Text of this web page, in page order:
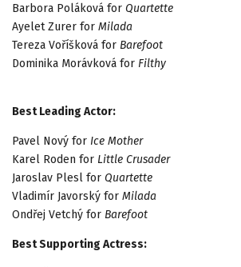
Barbora Poláková for Quartette
Ayelet Zurer for Milada
Tereza Voříšková for Barefoot
Dominika Morávková for Filthy
Best Leading Actor:
Pavel Nový for Ice Mother
Karel Roden for Little Crusader
Jaroslav Plesl for Quartette
Vladimír Javorský for Milada
Ondřej Vetchý for Barefoot
Best Supporting Actress: